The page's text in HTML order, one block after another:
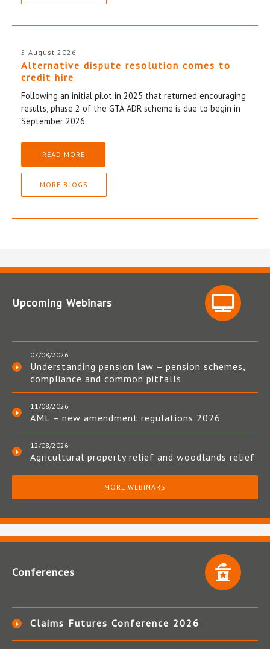
5 August 2026
Alternative dispute resolution comes to
credit hire
Following an initial pilot in 2025 that returned encouraging
results, phase 2 of the GTA ADR scheme is due to begin in
September 2026.
READ MORE
MORE BLOGS
Upcoming Webinars
07/08/2026
Understanding pension law – pension schemes,
compliance and common pitfalls
11/08/2026
AML – new amendment regulations 2026
12/08/2026
Agricultural property relief and woodlands relief
MORE WEBINARS
Conferences
Claims Futures Conference 2026